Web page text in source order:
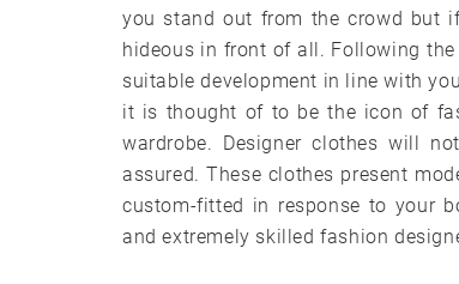
you stand out from the crowd but
hideous in front of all. Following
suitable development in line with
it is thought of to be the icon of
wardrobe. Designer clothes will
assured. These clothes present
custom-fitted in response to your
and extremely skilled fashion